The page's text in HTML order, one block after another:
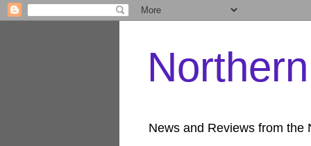
News and Reviews from the